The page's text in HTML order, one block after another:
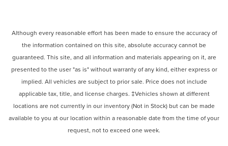
Although every reasonable effort has been made to ensure the accuracy of
the information contained on this site, absolute accuracy cannot be
guaranteed. This site, and all information and materials appearing on it, are
presented to the user "as is" without warranty of any kind, either express or
implied. All vehicles are subject to prior sale. Price does not include
applicable tax, title, and license charges. ‡Vehicles shown at different
locations are not currently in our inventory (Not in Stock) but can be made
available to you at our location within a reasonable date from the time of your
request, not to exceed one week.